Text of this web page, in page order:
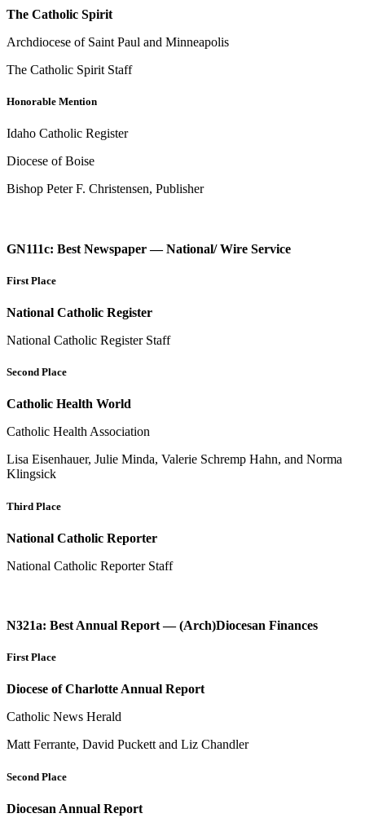
The Catholic Spirit
Archdiocese of Saint Paul and Minneapolis
The Catholic Spirit Staff
Honorable Mention
Idaho Catholic Register
Diocese of Boise
Bishop Peter F. Christensen, Publisher
GN111c: Best Newspaper — National/ Wire Service
First Place
National Catholic Register
National Catholic Register Staff
Second Place
Catholic Health World
Catholic Health Association
Lisa Eisenhauer, Julie Minda, Valerie Schremp Hahn, and Norma
Klingsick
Third Place
National Catholic Reporter
National Catholic Reporter Staff
N321a: Best Annual Report — (Arch)Diocesan Finances
First Place
Diocese of Charlotte Annual Report
Catholic News Herald
Matt Ferrante, David Puckett and Liz Chandler
Second Place
Diocesan Annual Report